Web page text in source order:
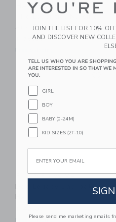
HATCH Collection
The Essential Nursing
And Pumping Bra
$ 78,00
Bits & Bows Men's
Dad Legacy Baseball
Free Shipping
YOU'RE
JOIN THE LIST FOR 10%
AND DISCOVER NEW
TELL US WHO YOU ARE
ARE INTERESTED IN SO THAT WE
YOU.
GIRL
BOY
BABY (0-24M)
KID SIZES (2T-10)
Please send me marketing emails